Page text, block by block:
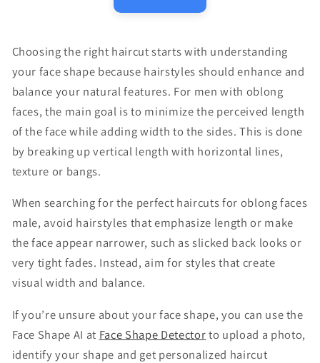
Choosing the right haircut starts with understanding
your face shape because hairstyles should enhance and
balance your natural features. For men with oblong
faces, the main goal is to minimize the perceived length
of the face while adding width to the sides. This is done
by breaking up vertical length with horizontal lines,
texture or bangs.
When searching for the perfect haircuts for oblong faces
male, avoid hairstyles that emphasize length or make
the face appear narrower, such as slicked back looks or
very tight fades. Instead, aim for styles that create
visual width and balance.
If you’re unsure about your face shape, you can use the
Face Shape AI at Face Shape Detectorto upload a photo,
identify your shape and get personalized haircut